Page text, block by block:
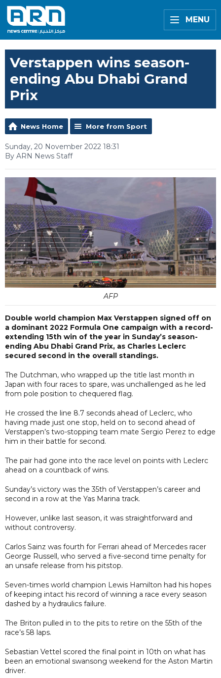
MENU
Verstappen wins season-
ending Abu Dhabi Grand
Prix
News Home More from Sport
Sunday, 20 November 2022 18:31
By ARN News Staff
AFP
Double world champion Max Verstappen signed off on
a dominant 2022 Formula One campaign with a record-
extending 15th win of the year in Sunday’s season-
ending Abu Dhabi Grand Prix, as Charles Leclerc
secured second in the overall standings.
The Dutchman, who wrapped up the title last month in
Japan with four races to spare, was unchallenged as he led
from pole position to chequered flag.
He crossed the line 8.7 seconds ahead of Leclerc, who
having made just one stop, held on to second ahead of
Verstappen’s two-stopping team mate Sergio Perez to edge
him in their battle for second.
The pair had gone into the race level on points with Leclerc
ahead on a countback of wins.
Sunday’s victory was the 35th of Verstappen’s career and
second in a row at the Yas Marina track.
However, unlike last season, it was straightforward and
without controversy.
Carlos Sainz was fourth for Ferrari ahead of Mercedes racer
George Russell, who served a five-second time penalty for
an unsafe release from his pitstop.
Seven-times world champion Lewis Hamilton had his hopes
of keeping intact his record of winning a race every season
dashed by a hydraulics failure.
The Briton pulled in to the pits to retire on the 55th of the
race’s 58 laps.
Sebastian Vettel scored the final point in 10th on what has
been an emotional swansong weekend for the Aston Martin
driver.